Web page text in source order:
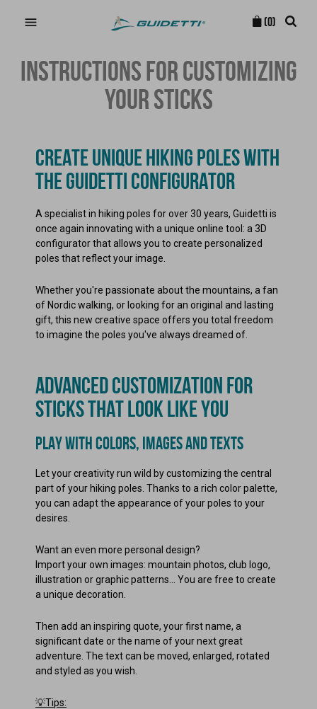
 (0)
INSTRUCTIONS FOR CUSTOMIZING
YOUR STICKS
CREATE UNIQUE HIKING POLES WITH
THE GUIDETTI CONFIGURATOR
A specialist in hiking poles for over 30 years, Guidetti is
once again innovating with a unique online tool: a 3D
configurator that allows you to create personalized
poles that reflect your image.
Whether you're passionate about the mountains, a fan
of Nordic walking, or looking for an original and lasting
gift, this new creative space offers you total freedom
to imagine the poles you've always dreamed of.
ADVANCED CUSTOMIZATION FOR
STICKS THAT LOOK LIKE YOU
PLAY WITH COLORS, IMAGES AND TEXTS
Let your creativity run wild by customizing the central
part of your hiking poles. Thanks to a rich color palette,
you can adapt the appearance of your poles to your
desires.
Want an even more personal design?
Import your own images: mountain photos, club logo,
illustration or graphic patterns… You are free to create
a unique decoration.
Then add an inspiring quote, your first name, a
significant date or the name of your next great
adventure. The text can be moved, enlarged, rotated
and styled as you wish.
💡Tips: